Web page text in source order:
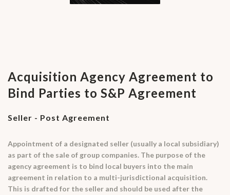
Acquisition Agency Agreement to
Bind Parties to S&P Agreement
Seller - Post Agreement
Appointment of a designated seller (usually a local subsidiary)
as part of the sale of group companies. The purpose of the
agency agreement is to bind local buyers into the main
agreement in relation to a multi-jurisdictional acquisition.
This is drafted for the seller and should be used after the